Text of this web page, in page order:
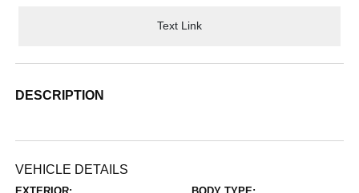
Text Link
DESCRIPTION
VEHICLE DETAILS